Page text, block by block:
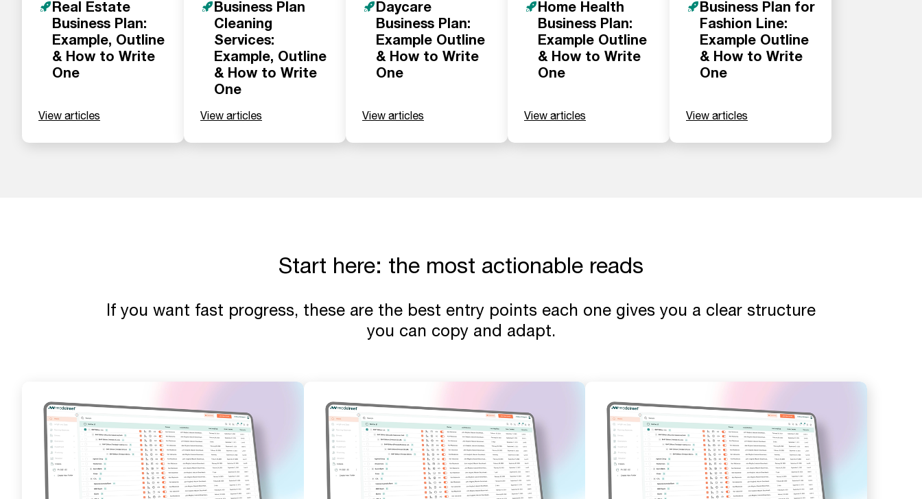
Real Estate
Business Plan:
Example, Outline
& How to Write
One
View articles
Business Plan
Cleaning
Services:
Example, Outline
& How to Write
One
View articles
Daycare
Business Plan:
Example Outline
& How to Write
One
View articles
Home Health
Business Plan:
Example Outline
& How to Write
One
View articles
Business Plan for
Fashion Line:
Example Outline
& How to Write
One
View articles
Start here: the most actionable reads
If you want fast progress, these are the best entry points each one gives you a clear structure
you can copy and adapt.